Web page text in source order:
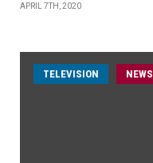
APRIL 7TH, 2020
TELEVISION NEWS